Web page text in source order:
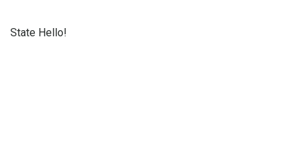
State Hello!